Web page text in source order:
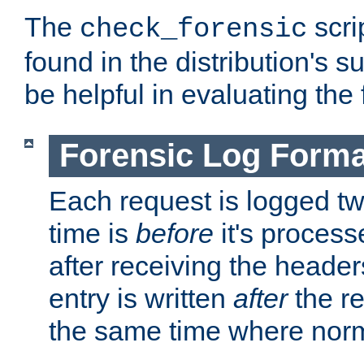
The check_forensic
found in the distribution's
be helpful in evaluating
Forensic Log
Each request is logged
time is before it's
after receiving the
entry is written afterthe
the same time where